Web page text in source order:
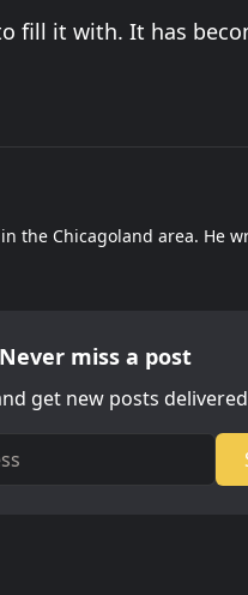
fill it with. It has
the Chicagoland area. He
Never miss a post
get new posts